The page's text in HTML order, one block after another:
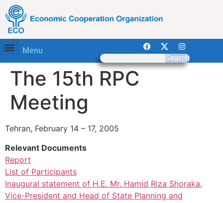
Menu
Search
The 15th RPC
Meeting
Tehran, February 14 – 17, 2005
Relevant Documents
Report
List of Participants
Inaugural statement of H.E. Mr. Hamid Riza Shoraka,
Vice-President and Head of State Planning and